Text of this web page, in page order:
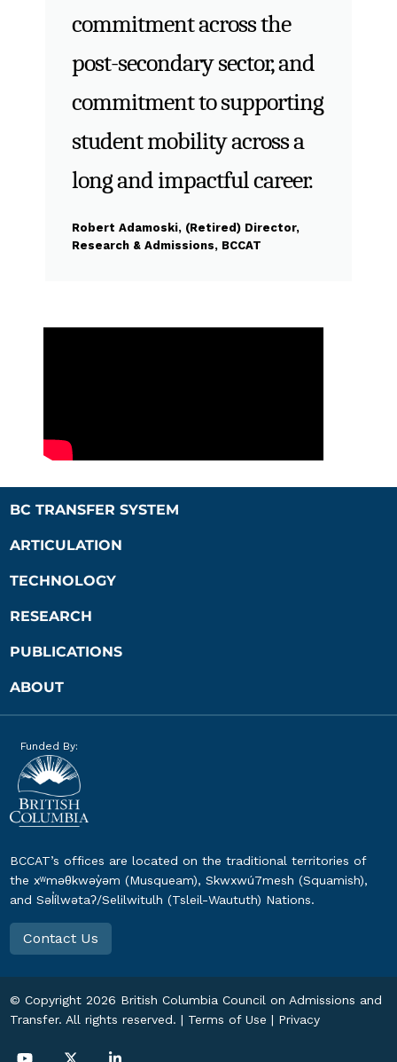
commitment across the
post-secondary sector, and
commitment to supporting
student mobility across a
long and impactful career.
Robert Adamoski, (Retired) Director,
Research & Admissions, BCCAT
BC TRANSFER SYSTEM
ARTICULATION
TECHNOLOGY
RESEARCH
PUBLICATIONS
ABOUT
Funded By:
BCCAT’s offices are located on the traditional territories of
the xʷməθkwəy̓əm (Musqueam), Skwxwú7mesh (Squamish),
and Səl̓ílwətaʔ/Selilwitulh (Tsleil-Waututh) Nations.
Contact Us
© Copyright2026 British Columbia Council on Admissions and
Transfer. All rights reserved. | Terms of Use | Privacy